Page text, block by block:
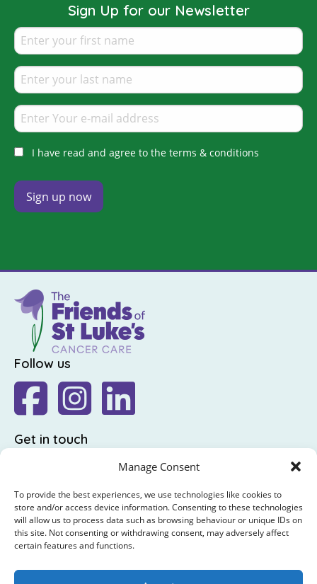
Manage Consent
To provide the best experiences, we use technologies like cookies to
store and/or access device information. Consenting to these technologies
will allow us to process data such as browsing behaviour or unique IDs on
this site. Not consenting or withdrawing consent, may adversely affect
certain features and functions.
Sign Up for our Newsletter
I have read and agree to the terms & conditions
Follow us
Get in touch
The Friends of St Luke's,
Highfield Road,
Rathgar,
Dublin 6